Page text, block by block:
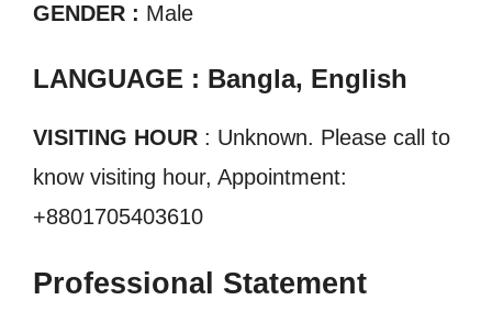
GENDER : Male
LANGUAGE : Bangla, English
VISITING HOUR : Unknown. Please call to
know visiting hour, Appointment:
+8801705403610
Professional Statement